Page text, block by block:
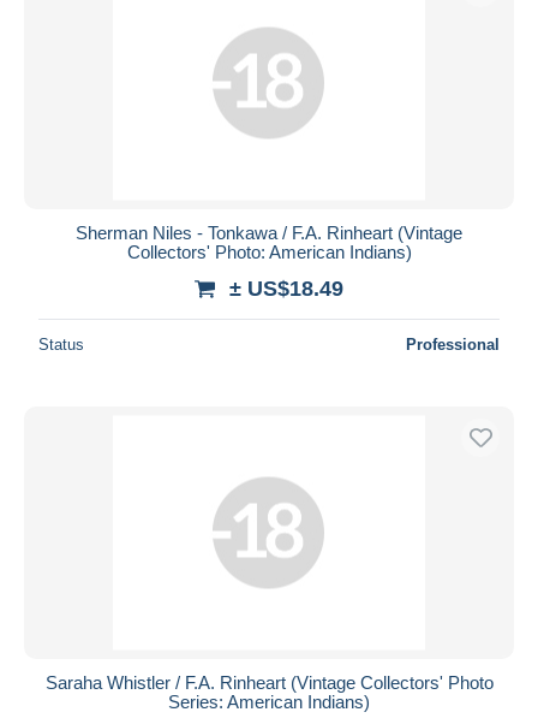
Sherman Niles - Tonkawa / F.A. Rinheart (Vintage
Collectors' Photo: American Indians)
± US$18.49
Status Professional
Saraha Whistler / F.A. Rinheart (Vintage Collectors' Photo
Series: American Indians)